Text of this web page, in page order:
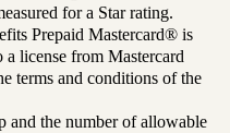
for a Star rating.
Prepaid Mastercard® is
license from Mastercard
terms and conditions of the
and the number of allowable